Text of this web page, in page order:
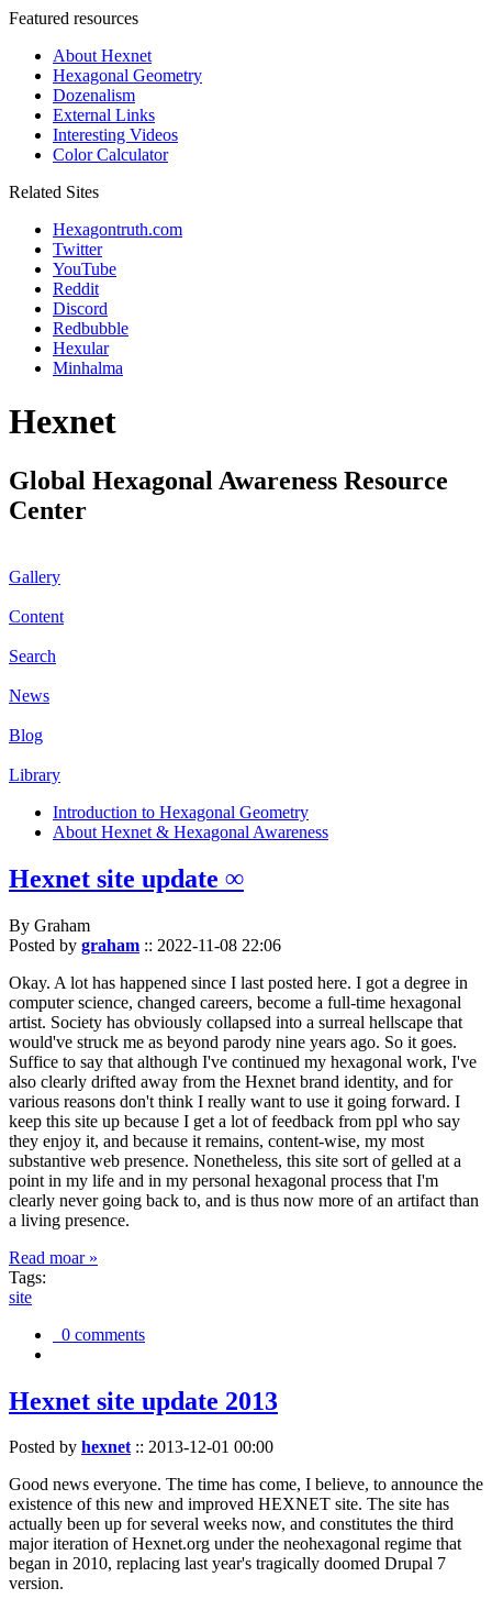
Featured resources
About Hexnet
Hexagonal Geometry
Dozenalism
External Links
Interesting Videos
Color Calculator
Related Sites
Hexagontruth.com
Twitter
YouTube
Reddit
Discord
Redbubble
Hexular
Minhalma
Hexnet
Global Hexagonal Awareness Resource
Center
Gallery
Content
Search
News
Blog
Library
Introduction to Hexagonal Geometry
About Hexnet & Hexagonal Awareness
Hexnet site update ∞
By Graham
Posted by graham :: 2022-11-08 22:06
Okay. A lot has happened since I last posted here. I got a degree in
computer science, changed careers, become a full-time hexagonal
artist. Society has obviously collapsed into a surreal hellscape that
would've struck me as beyond parody nine years ago. So it goes.
Suffice to say that although I've continued my hexagonal work, I've
also clearly drifted away from the Hexnet brand identity, and for
various reasons don't think I really want to use it going forward. I
keep this site up because I get a lot of feedback from ppl who say
they enjoy it, and because it remains, content-wise, my most
substantive web presence. Nonetheless, this site sort of gelled at a
point in my life and in my personal hexagonal process that I'm
clearly never going back to, and is thus now more of an artifact than
a living presence.
Read moar »
Tags:
site
0 comments
Hexnet site update 2013
Posted by hexnet:: 2013-12-01 00:00
Good news everyone. The time has come, I believe, to announce the
existence of this new and improved HEXNET site. The site has
actually been up for several weeks now, and constitutes the third
major iteration of Hexnet.org under the neohexagonal regime that
began in 2010, replacing last year's tragically doomed Drupal 7
version.